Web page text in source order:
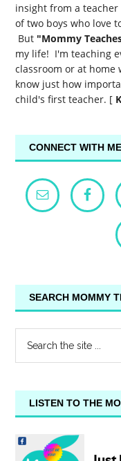
insight from a
of two boys who love
But "Mommy
my life! I'm teaching
classroom or at
know just how
child's first teacher. [
CONNECT WITH ME
SEARCH MOMMY
LISTEN TO THE